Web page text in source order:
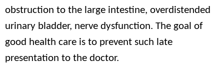
obstruction to the large intestine, overdistended
urinary bladder, nerve dysfunction. The goal of
good health care is to prevent such late
presentation to the doctor.